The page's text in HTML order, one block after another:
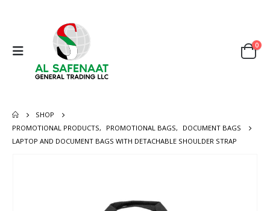
0
SHOP
PROMOTIONAL PRODUCTS, PROMOTIONAL BAGS,
DOCUMENT BAGS
LAPTOP AND DOCUMENT BAGS WITH DETACHABLE SHOULDER STRAP